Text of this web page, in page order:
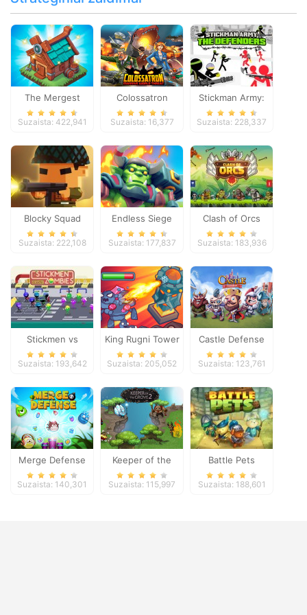
The Mergest
Kingdom
Suzaista: 422,941
Colossatron
Suzaista: 16,377
Stickman Army:
The Defenders
Suzaista: 228,337
Blocky Squad
Suzaista: 222,108
Endless Siege
Suzaista: 177,837
Clash of Orcs
Suzaista: 183,936
Stickmen vs
Zombies
Suzaista: 193,642
King Rugni Tower
Defense
Suzaista: 205,052
Castle Defense
Suzaista: 123,761
Merge Defense
Suzaista: 140,301
Keeper of the
Grove 2
Suzaista: 115,997
Battle Pets
Suzaista: 188,601